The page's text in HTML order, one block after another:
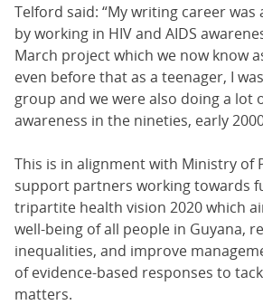
Telford said: “My writing career was
by working in HIV and AIDS
March project which we now know
even before that as a teenager, I
group and we were also doing a lot
awareness in the nineties, early
This is in alignment with Ministry of
support partners working towards
tripartite health vision 2020 which
well-being of all people in Guyana,
inequalities, and improve
of evidence-based responses to
matters.